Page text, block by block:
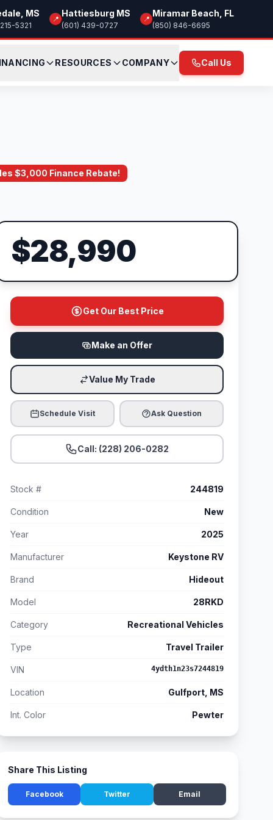
MS
5321
📍
Hattiesburg MS
(601) 439-0727
📍
Miramar Beach, FL
(850) 846-6695
RESOURCES COMPANY Call Us
$3,000 Finance Rebate!
$28,990
Get Our Best Price
Make an Offer
Value My Trade
Schedule Visit Ask Question
Call: (228) 206-0282
Stock # 244819
Condition New
Year 2025
Manufacturer Keystone RV
Brand Hideout
Model 28RKD
Category Recreational Vehicles
Type Travel Trailer
VIN 4ydth1n23s7244819
Location Gulfport, MS
Int. Color Pewter
Share This Listing
Facebook Twitter Email